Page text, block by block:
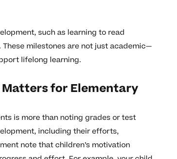
such as learning to read
milestones are not just academic—
lifelong learning.
Matters for Elementary
is more than noting grades or test
including their efforts,
note that children’s motivation